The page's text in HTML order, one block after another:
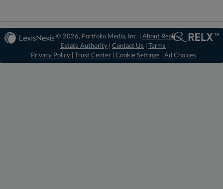
© 2026, Portfolio Media, Inc. |About Real
Estate Authority |Contact Us |Terms
Privacy Policy
Trust Center Cookie Settings Ad Choices